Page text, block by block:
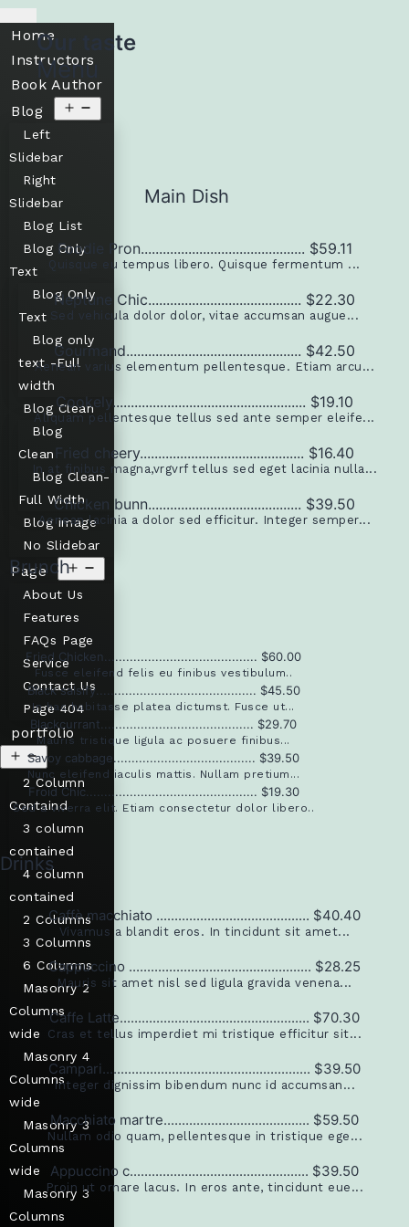
Home
Instructors
Book Author
Blog
Left
Slidebar
Right
Slidebar
Blog List
Blog Only
Text
Blog Only
Text
Blog only
text -Full
width
Blog Clean
Blog
Clean
Blog Clean-
Full Width
Blog image
No Slidebar
Page
About Us
Features
FAQs Page
Service
Contact Us
Page 404
portfolio
2 Column
Containd
3 column
contained
4 column
contained
2 Columns
3 Columns
6 Columns
Masonry 2
Columns
wide
Masonry 4
Columns
wide
Masonry 3
Columns
wide
Masonry 3
Columns
Our taste
Menu
Main Dish
Foodie Pron............................................. $59.11
Quisque eu tempus libero. Quisque fermentum ...
Neptune Chic.......................................... $22.30
Sed vehicula dolor dolor, vitae accumsan augue...
Gourmand................................................ $42.50
Aenean varius elementum pellentesque. Etiam arcu...
Cookely..................................................... $19.10
Aliquam pellentesque tellus sed ante semper eleife...
Fried cheery............................................. $16.40
In at finibus magna,vrgvrf tellus sed eget lacinia nulla...
Chicken bunn.......................................... $39.50
Aenean lacinia a dolor sed efficitur. Integer semper...
Brunch
Fried Chicken.......................................... $60.00
Fusce eleifend felis eu finibus vestibulum..
Black salsify............................................ $45.50
In hac habitasse platea dictumst. Fusce ut...
Blackcurrant.......................................... $29.70
Mauris tristique ligula ac posuere finibus...
Savoy cabbage....................................... $39.50
Nunc eleifend iaculis mattis. Nullam pretium...
Froid Chic............................................... $19.30
Sed a viverra elit. Etiam consectetur dolor libero..
Drinks
Caffè macchiato .......................................... $40.40
Vivamus a blandit eros. In tincidunt sit amet...
Cappuccino .................................................. $28.25
Mauris sit amet nisl sed ligula gravida venena...
Caffe Latte.................................................... $70.30
Cras et tellus imperdiet mi tristique efficitur sit...
Campari......................................................... $39.50
Integer dignissim bibendum nunc id accumsan...
Macchiato martre........................................ $59.50
Nullam odio quam, pellentesque in tristique ege...
Appuccino c................................................. $39.50
Proin ut ornare lacus. In eros ante, tincidunt eue...